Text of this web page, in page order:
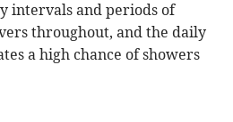
intervals and periods of
throughout, and the daily
a high chance of showers